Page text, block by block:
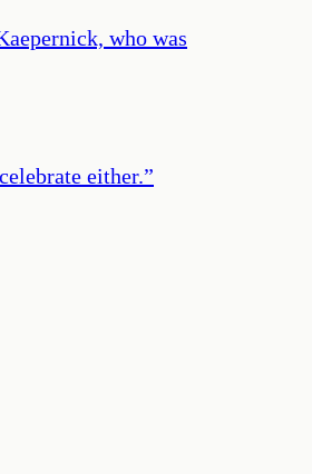
who was
either.”